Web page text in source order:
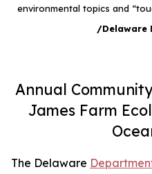
environmental topics and
/Delaware
Annual
James Farm
The Delaware